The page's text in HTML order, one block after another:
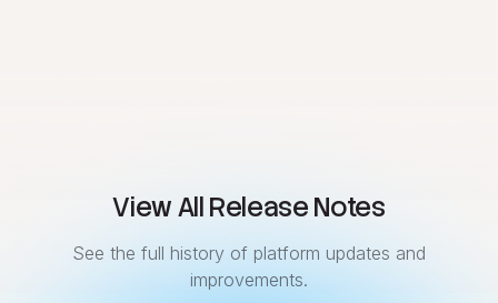
View All Release Notes
See the full history of platform updates and
improvements.